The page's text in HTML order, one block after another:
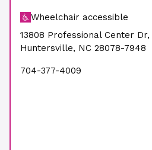
Wheelchair accessible
13808 Professional Center Dr,
Huntersville, NC 28078-7948
704-377-4009